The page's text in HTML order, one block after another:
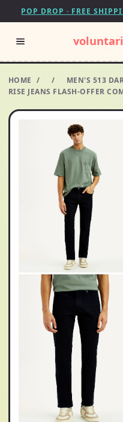
POP DROP · FREE
HOME / /
MEN'S 513
RISE JEANS FLASH-OFFER